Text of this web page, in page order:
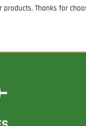
Thanks for